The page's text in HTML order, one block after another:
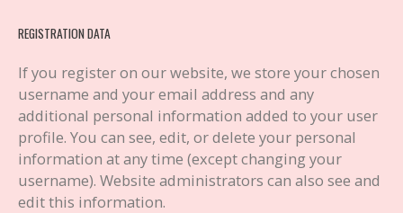
REGISTRATION DATA
If you register on our website, we store your chosen
username and your email address and any
additional personal information added to your user
profile. You can see, edit, or delete your personal
information at any time (except changing your
username). Website administrators can also see and
edit this information.